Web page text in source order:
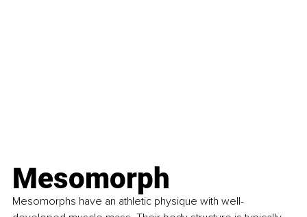
Mesomorph
Mesomorphs have an athletic physique with well-